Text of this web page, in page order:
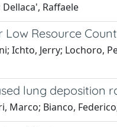
Raffaele
Resource
Ichto, Jerry; Lochoro,
lung deposition
Bianco,